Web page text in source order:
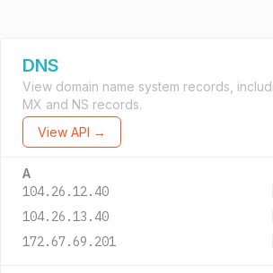
DNS
View domain name system records,
MX and NS records.
View API →
A
104.26.12.40
104.26.13.40
172.67.69.201